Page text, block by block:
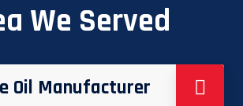
We Served
Oil Manufacturer